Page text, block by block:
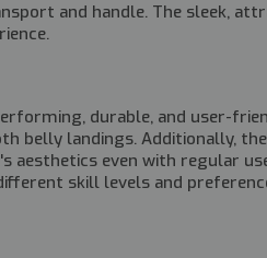
and handle. The sleek,
durable, and user-
belly landings. Additionally,
even with regular
skill levels and